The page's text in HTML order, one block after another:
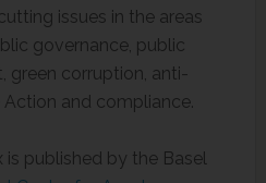
issues in the areas
governance, public
green corruption, anti-
and compliance.
is published by the Basel